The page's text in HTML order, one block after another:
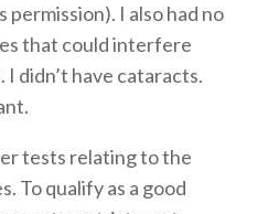
permission). I also had no
that could interfere
didn’t have cataracts.
tests relating to the
To qualify as a good